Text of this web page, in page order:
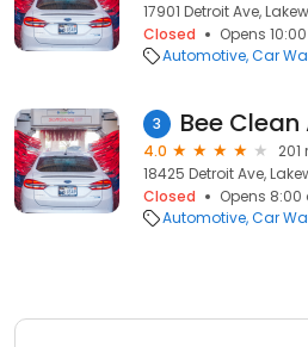
17901 Detroit Ave,
Closed
Opens
Automotive Car
3
4.0
201
18425 Detroit Ave,
Closed
Opens
Automotive Car